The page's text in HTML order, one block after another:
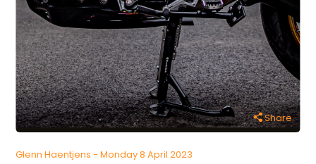
Share
Glenn Haentjens - Monday 8 April 2023